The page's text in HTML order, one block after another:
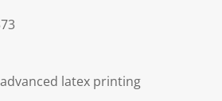
latex printing